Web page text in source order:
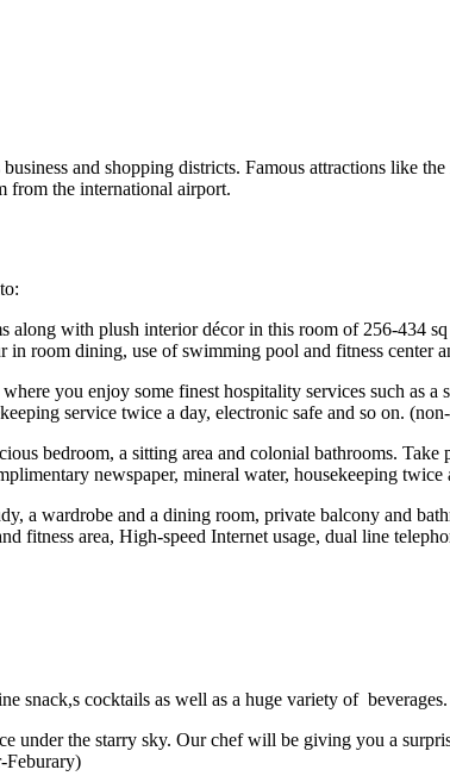
and shopping districts. Famous attractions like
from the international airport.
with plush interior décor in this room of 256-434
room dining, use of swimming pool and fitness center
you enjoy some finest hospitality services such
service twice a day, electronic safe and so on.
bedroom, a sitting area and colonial bathrooms.
newspaper, mineral water, housekeeping
a wardrobe and a dining room, private balcony and
area, High-speed Internet usage, dual line
snack,s cocktails as well as a huge variety of
under the starry sky. Our chef will be giving you a
Feburary)